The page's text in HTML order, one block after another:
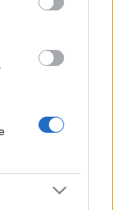
may click to
party tags to